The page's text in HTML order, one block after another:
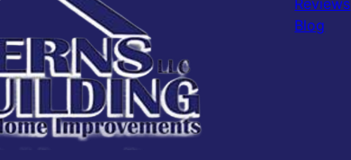
Reviews
Blog